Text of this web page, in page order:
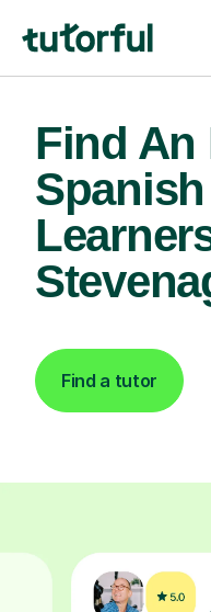
Find An
Find a tutor